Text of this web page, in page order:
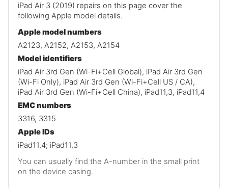
iPad Air 3 (2019) repairs on this page cover the
following Apple model details.
Apple model numbers
A2123, A2152, A2153, A2154
Model identifiers
iPad Air 3rd Gen (Wi-Fi+Cell Global), iPad Air 3rd Gen
(Wi-Fi Only), iPad Air 3rd Gen (Wi-Fi+Cell US / CA),
iPad Air 3rd Gen (Wi-Fi+Cell China), iPad11,3, iPad11,4
EMC numbers
3316, 3315
Apple IDs
iPad11,4; iPad11,3
You can usually find the A-number in the small print
on the device casing.